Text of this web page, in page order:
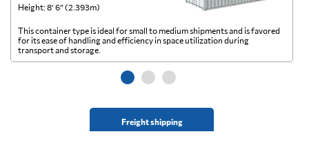
Height: 8’ 6” (2.393m)
Freight shipping
This container type is ideal for small to medium shipments and is favored
for its ease of handling and efficiency in space utilization during
transport and storage.